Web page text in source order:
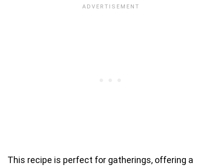
This recipe is perfect for gatherings, offering a